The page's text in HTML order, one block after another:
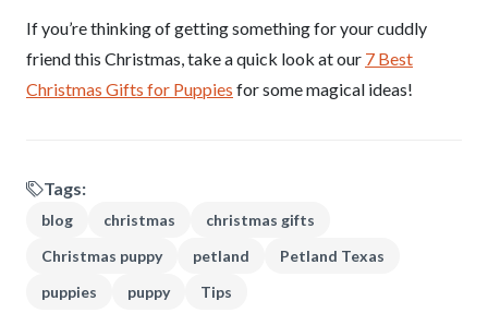
If you’re thinking of getting something for your cuddly
friend this Christmas, take a quick look at our 7 Best
Christmas Gifts for Puppies for some magical ideas!
Tags:
blog christmas
christmas gifts
Christmas puppy
petland
Petland Texas
puppies
puppy Tips